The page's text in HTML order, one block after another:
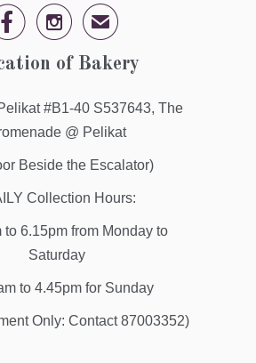
 ✉
of Bakery
#B1-40 S537643, The
@ Pelikat
Beside the Escalator)
Collection Hours:
to 6.15pm from Monday to
Saturday
to 4.45pm for Sunday
Only: Contact 87003352)